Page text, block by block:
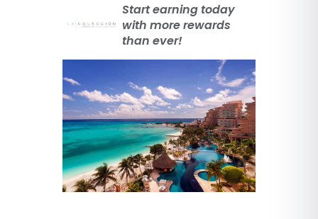
Start earning today
with more rewards
than ever!